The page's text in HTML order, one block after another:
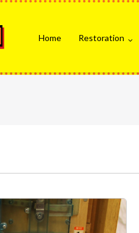
Home Restoration